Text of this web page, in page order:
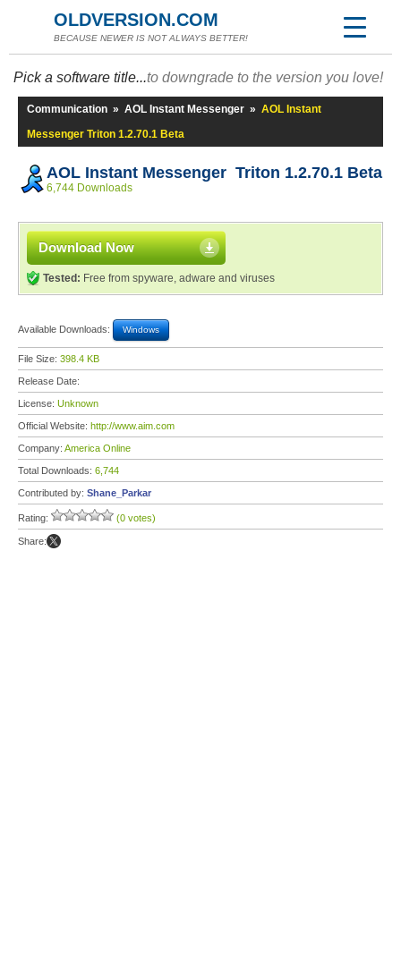
OLDVERSION.COM
BECAUSE NEWER IS NOT ALWAYS BETTER!
Pick a software title...to downgrade to the version you love!
Communication » AOL Instant Messenger » AOL Instant
Messenger Triton 1.2.70.1 Beta
AOL Instant Messenger Triton 1.2.70.1 Beta
6,744 Downloads
Download Now
Tested: Free from spyware, adware and viruses
Available Downloads: Windows
File Size: 398.4 KB
Release Date:
License: Unknown
Official Website: http://www.aim.com
Company: America Online
Total Downloads: 6,744
Contributed by: Shane_Parkar
Rating: (0 votes)
Share: